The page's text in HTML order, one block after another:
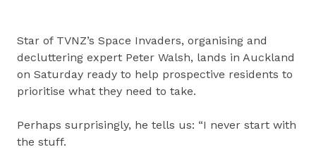
Star of TVNZ’s Space Invaders, organising and
decluttering expert Peter Walsh, lands in Auckland
on Saturday ready to help prospective residents to
prioritise what they need to take.
Perhaps surprisingly, he tells us: “I never start with
the stuff.